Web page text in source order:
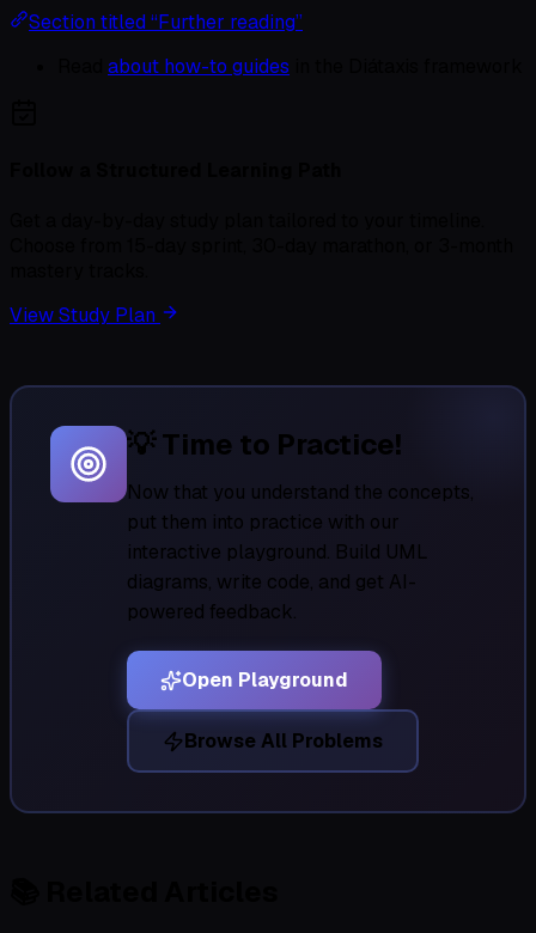
Section titled “Further reading”
about how-to guides
View Study Plan
💡 Time to Practice!
Now that you understand the concepts,
put them into practice with our
interactive playground. Build UML
diagrams, write code, and get AI-
powered feedback.
Open Playground
Browse All Problems